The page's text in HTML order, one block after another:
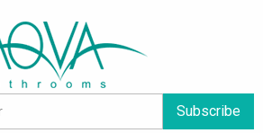
Subscribe